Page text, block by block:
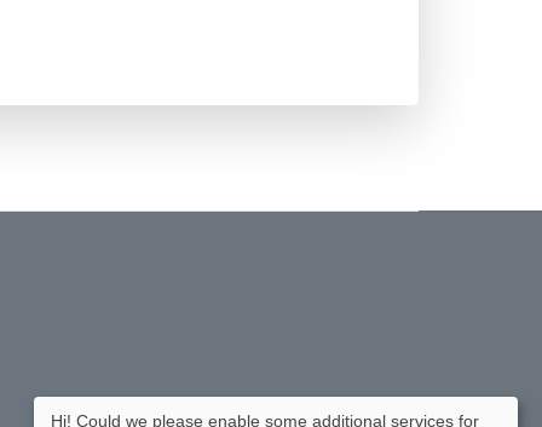
Hi! Could we please enable some additional services for